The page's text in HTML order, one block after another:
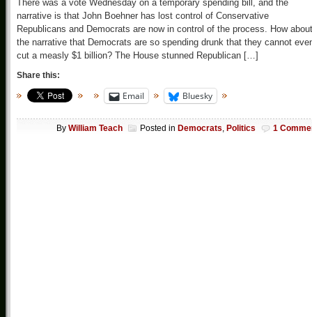
There was a vote Wednesday on a temporary spending bill, and the
narrative is that John Boehner has lost control of Conservative
Republicans and Democrats are now in control of the process. How about
the narrative that Democrats are so spending drunk that they cannot
cut a measly $1 billion? The House stunned Republican […]
Share this:
Email Bluesky
By William Teach Posted in Democrats Politics 1